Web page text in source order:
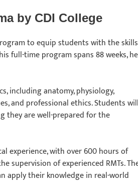
by CDI College
to equip students with the skills
full-time program spans 88 weeks,
including anatomy, physiology,
and professional ethics. Students will
they are well-prepared for the
experience, with over 600 hours of
supervision of experienced RMTs.
apply their knowledge in real-world